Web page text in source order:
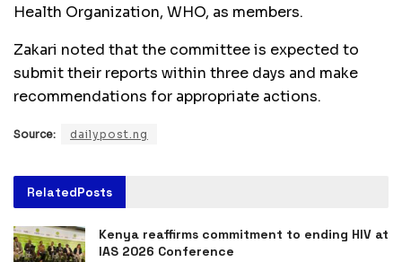
Health Organization, WHO, as members.
Zakari noted that the committee is expected to
submit their reports within three days and make
recommendations for appropriate actions.
Source: dailypost.ng
RelatedPosts
Kenya reaffirms commitment to ending HIV at
IAS 2026 Conference